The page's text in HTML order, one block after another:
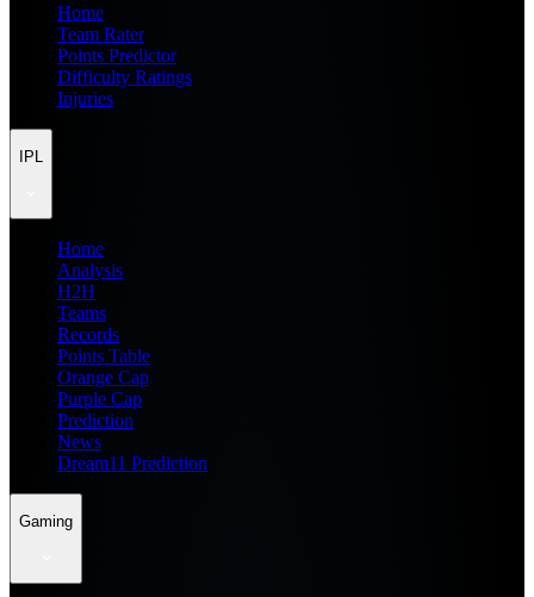
Home
Team Rater
Points Predictor
Difficulty Ratings
Injuries
IPL
Home
Analysis
H2H
Teams
Records
Points Table
Orange Cap
Purple Cap
Prediction
News
Dream11 Prediction
Gaming